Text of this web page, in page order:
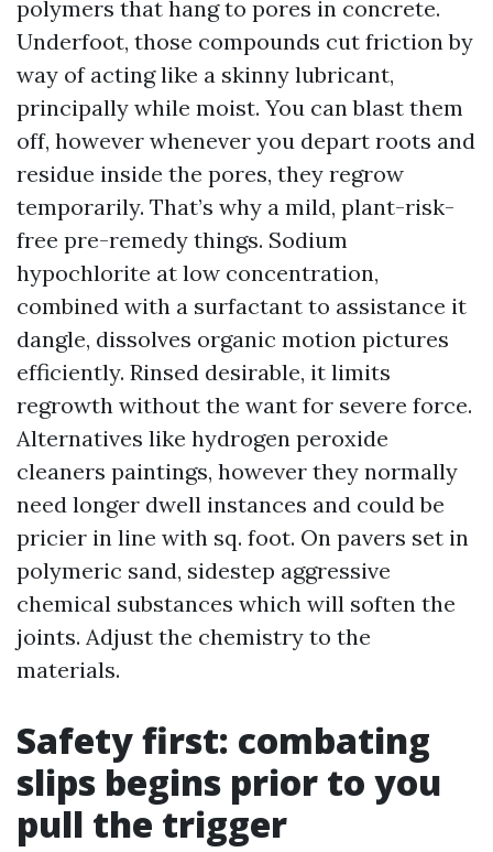
polymers that hang to pores in concrete.
Underfoot, those compounds cut friction by
way of acting like a skinny lubricant,
principally while moist. You can blast them
off, however whenever you depart roots and
residue inside the pores, they regrow
temporarily. That’s why a mild, plant-risk-
free pre-remedy things. Sodium
hypochlorite at low concentration,
combined with a surfactant to assistance it
dangle, dissolves organic motion pictures
efficiently. Rinsed desirable, it limits
regrowth without the want for severe force.
Alternatives like hydrogen peroxide
cleaners paintings, however they normally
need longer dwell instances and could be
pricier in line with sq. foot. On pavers set in
polymeric sand, sidestep aggressive
chemical substances which will soften the
joints. Adjust the chemistry to the
materials.
Safety first: combating
slips begins prior to you
pull the trigger